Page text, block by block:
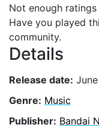
Not enough ratings
Have you played
community.
Details
Release date:
Genre: Music
Publisher: Bandai